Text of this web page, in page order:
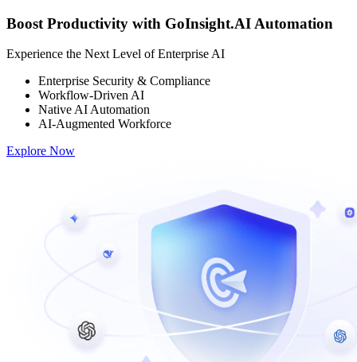
Boost Productivity with GoInsight.AI Automation
Experience the Next Level of Enterprise AI
Enterprise Security & Compliance
Workflow-Driven AI
Native AI Automation
AI-Augmented Workforce
Explore Now